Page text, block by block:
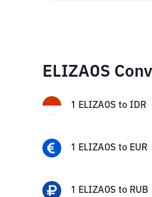
ELIZAOS
1 ELIZAOS to IDR
1 ELIZAOS to EUR
1 ELIZAOS to RUB